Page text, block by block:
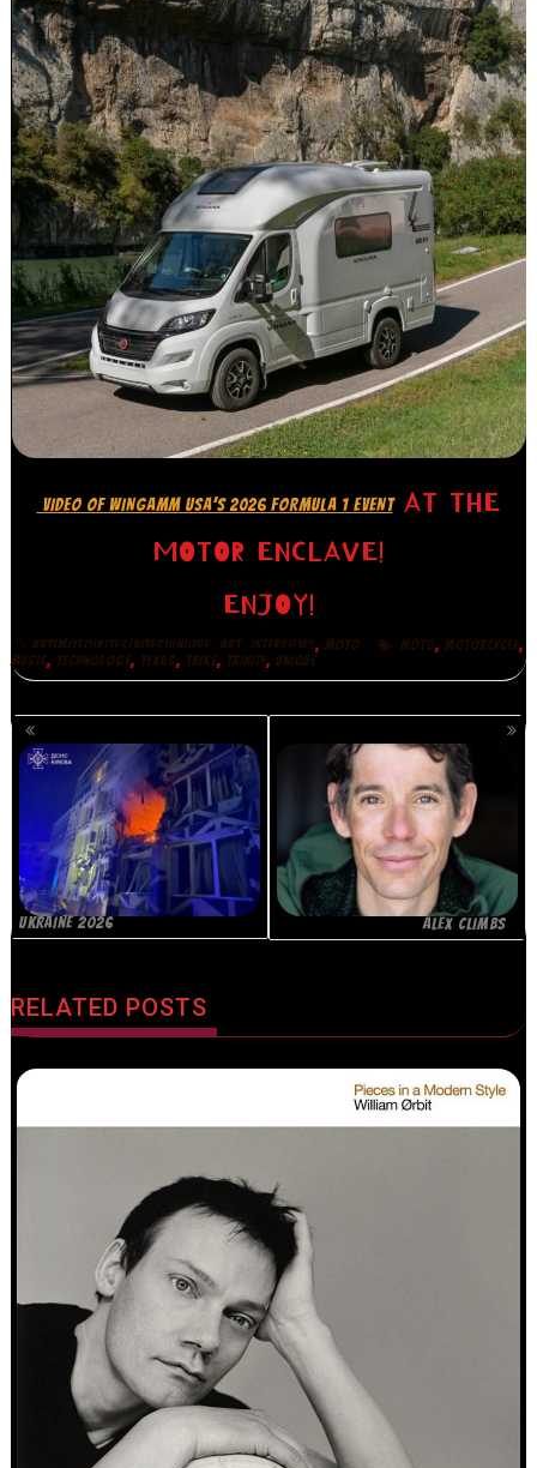
VIDEO OF WINGAMM USA’S 2026 FORMULA 1 EVENTAT THE
MOTOR ENCLAVE!
ENJOY!
ART|MOTO|BITES|NITES|UNIQUE ART INTERVIEWS,MOTO MOTO,MOTORCYCLE,
MUSIC, TECHNOLOGY, TEXAS, TRIKE, TRINITY,UNIQUE
POSTS
NAVIGATION
UKRAINE 2026 ALEX CLIMBS
RELATED POSTS